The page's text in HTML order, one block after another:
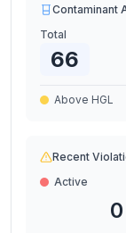
Contaminant
Total
66
Above HGL
Recent
Active
0